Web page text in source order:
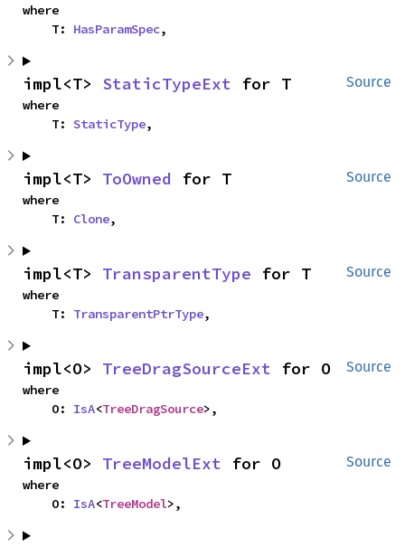
where
    T:
HasParamSpec,
Source
impl<T> StaticTypeExt for T
where
    T:
StaticType,
Source
impl<T> ToOwned for T
where
    T:
Clone,
Source
impl<T> TransparentType for T
where
    T:
TransparentPtrType,
Source
impl<O> TreeDragSourceExt for O
where
    O:
IsA<TreeDragSource>,
Source
impl<O> TreeModelExt for O
where
    O:
IsA<TreeModel>,